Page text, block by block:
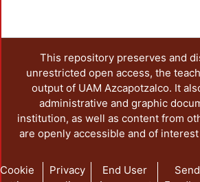
This repository preserves and
unrestricted open access, the
output of UAM Azcapotzalco. It
administrative and graphic
institution, as well as content from
are openly accessible and of
Cookie
Privacy
End User
Send